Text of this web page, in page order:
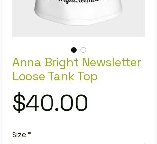
Anna Bright Newsletter
Loose Tank Top
$40.00
Size *